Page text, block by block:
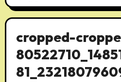
cropped-